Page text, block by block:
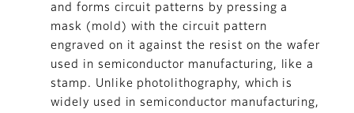
and forms circuit patterns by pressing a
mask (mold) with the circuit pattern
engraved on it against the resist on the wafer
used in semiconductor manufacturing, like a
stamp. Unlike photolithography, which is
widely used in semiconductor manufacturing,